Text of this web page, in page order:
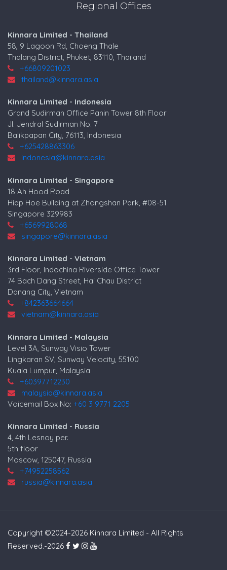
Regional Offices
Kinnara Limited - Thailand
58, 9 Lagoon Rd, Choeng Thale
Thalang District, Phuket, 83110, Thailand
+66809201023
thailand@kinnara.asia
Kinnara Limited - Indonesia
Grand Sudirman Office Panin Tower 8th Floor
Jl. Jendral Sudirman No. 7
Balikpapan City, 76113, Indonesia
+625428863306
indonesia@kinnara.asia
Kinnara Limited - Singapore
18 Ah Hood Road
Hiap Hoe Building at Zhongshan Park, #08-51
Singapore 329983
+6569928068
singapore@kinnara.asia
Kinnara Limited - Vietnam
3rd Floor, Indochina Riverside Office Tower
74 Bach Dang Street, Hai Chau District
Danang City, Vietnam
+842363664664
vietnam@kinnara.asia
Kinnara Limited - Malaysia
Level 3A, Sunway Visio Tower
Lingkaran SV, Sunway Velocity, 55100
Kuala Lumpur, Malaysia
+60397712230
malaysia@kinnara.asia
Voicemail Box No: +60 3 9771 2205
Kinnara Limited - Russia
4, 4th Lesnoy per.
5th floor
Moscow, 125047, Russia.
+74952258562
russia@kinnara.asia
Copyright ©2024-2026 Kinnara Limited - All Rights
Reserved.-2026